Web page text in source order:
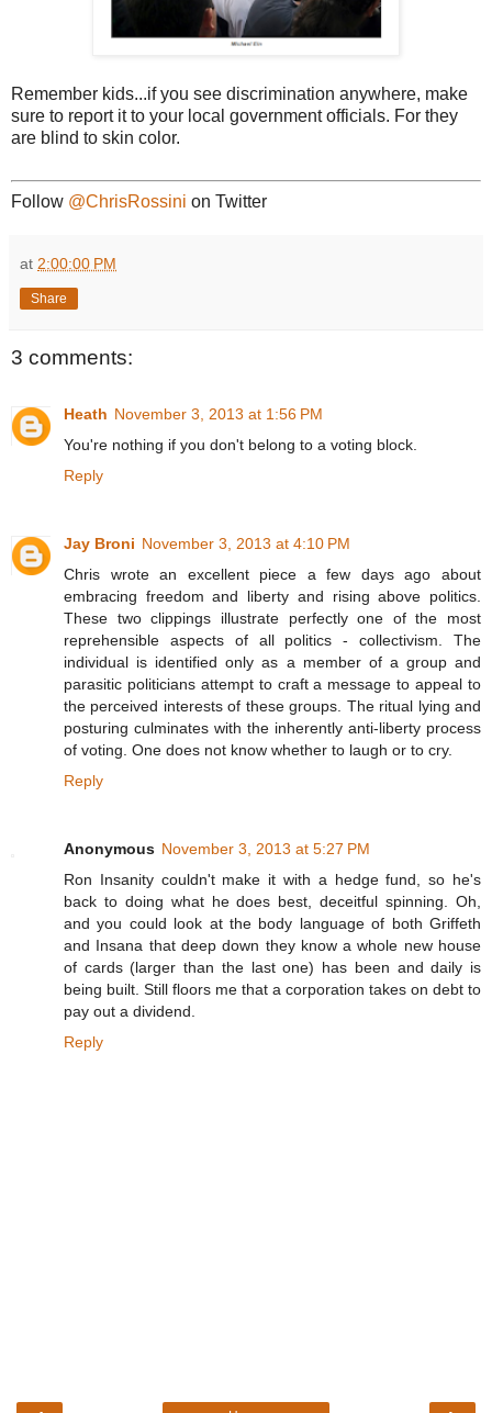
Remember kids...if you see discrimination anywhere, make
sure to report it to your local government officials. For they
are blind to skin color.
Follow @ChrisRossini on Twitter
at 2:00:00 PM
Share
3 comments:
Heath November 3, 2013 at 1:56 PM
You're nothing if you don't belong to a voting block.
Reply
Jay Broni November 3, 2013 at 4:10 PM
Chris wrote an excellent piece a few days ago about
embracing freedom and liberty and rising above politics.
These two clippings illustrate perfectly one of the most
reprehensible aspects of all politics - collectivism. The
individual is identified only as a member of a group and
parasitic politicians attempt to craft a message to appeal to
the perceived interests of these groups. The ritual lying and
posturing culminates with the inherently anti-liberty process
of voting. One does not know whether to laugh or to cry.
Reply
Anonymous November 3, 2013 at 5:27 PM
Ron Insanity couldn't make it with a hedge fund, so he's
back to doing what he does best, deceitful spinning. Oh,
and you could look at the body language of both Griffeth
and Insana that deep down they know a whole new house
of cards (larger than the last one) has been and daily is
being built. Still floors me that a corporation takes on debt to
pay out a dividend.
Reply